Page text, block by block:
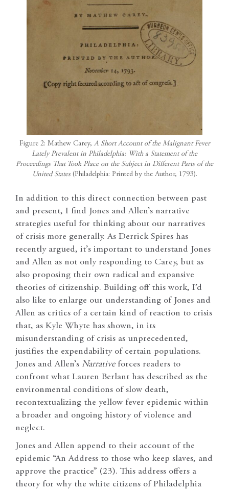
Figure 2: Mathew Carey, A Short Account of the Malignant Fever
Lately Prevalent in Philadelphia: With a Statement of the
Proceedings That Took Place on the Subject in Different Parts of the
United States (Philadelphia: Printed by the Author, 1793).
In addition to this direct connection between past
and present, I find Jones and Allen’s narrative
strategies useful for thinking about our narratives
of crisis more generally. As Derrick Spires has
recently argued, it’s important to understand Jones
and Allen as not only responding to Carey, but as
also proposing their own radical and expansive
theories of citizenship. Building off this work, I’d
also like to enlarge our understanding of Jones and
Allen as critics of a certain kind of reaction to crisis
that, as Kyle Whyte has shown, in its
misunderstanding of crisis as unprecedented,
justifies the expendability of certain populations.
Jones and Allen’s Narrativeforces readers to
confront what Lauren Berlant has described as the
environmental conditions of slow death,
recontextualizing the yellow fever epidemic within
a broader and ongoing history of violence and
neglect.
Jones and Allen append to their account of the
epidemic “An Address to those who keep slaves, and
approve the practice” (23). This address offers a
theory for why the white citizens of Philadelphia